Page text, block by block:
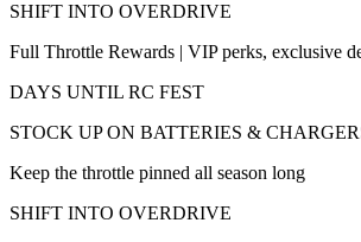
SHIFT INTO OVERDRIVE
Full Throttle Rewards | VIP perks, exclusive
DAYS UNTIL RC FEST
STOCK UP ON BATTERIES &
Keep the throttle pinned all season long
SHIFT INTO OVERDRIVE